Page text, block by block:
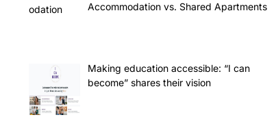
Accommodation vs. Shared Apartments
Making education accessible: “I can
become” shares their vision